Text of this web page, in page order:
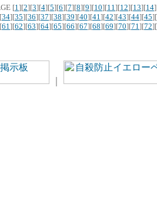
[1][2][3][4][5][6][7][8][9][10][11][12][13][14
34][35][36][37][38][39][40][41][42][43][44][45][
61][62][63][64][65][66][67][68][69][70][71][72][